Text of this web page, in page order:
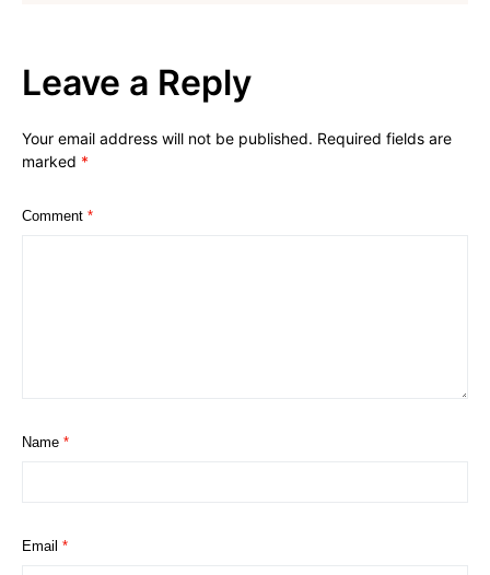
Leave a Reply
Your email address will not be published. Required fields are
marked *
Comment *
Name *
Email *